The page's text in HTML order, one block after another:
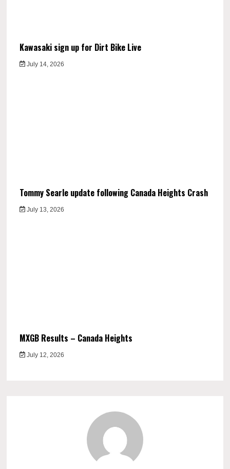
Kawasaki sign up for Dirt Bike Live
July 14, 2026
Tommy Searle update following Canada Heights Crash
July 13, 2026
MXGB Results – Canada Heights
July 12, 2026